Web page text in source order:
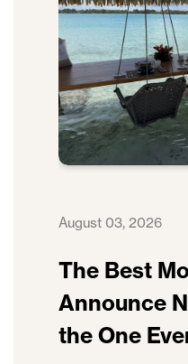
August 03, 2026
The Best
Announce
the One